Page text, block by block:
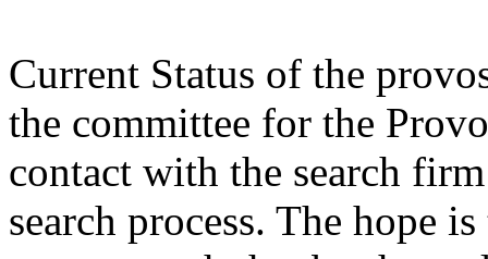
Current Status of the
the committee for the
contact with the search
search process. The hope